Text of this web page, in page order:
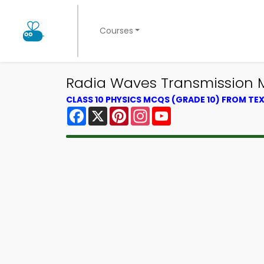
Courses
Radia Waves Transmission
CLASS 10 PHYSICS MCQS (GRADE 10) FROM
Facebook
X PinterestInstagram